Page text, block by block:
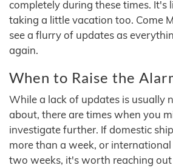
completely during these times. It's
taking a little vacation too. Come
see a flurry of updates as
again.
When to Raise the
While a lack of updates is usually
about, there are times when you
investigate further. If domestic
more than a week, or
two weeks, it's worth reaching